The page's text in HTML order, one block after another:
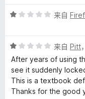
k
e
r
-
评
/
5
来自
评
分
1
/
5
来自 Pitt
After years of using
see it suddenly
This is a textbook
Thanks for the good